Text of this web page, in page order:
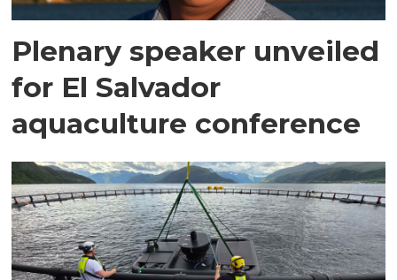
Plenary speaker unveiled
for El Salvador
aquaculture conference